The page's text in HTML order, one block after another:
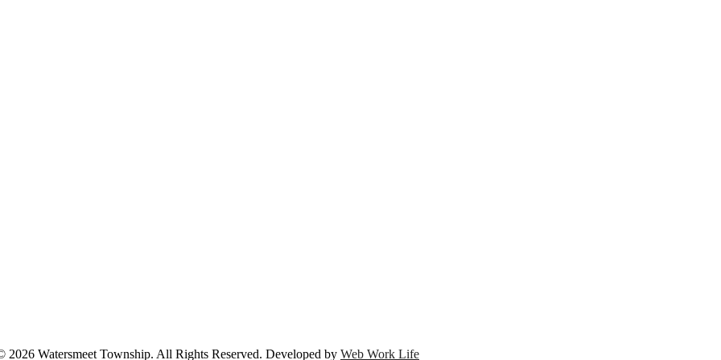
2026 Watersmeet Township. All Rights Reserved. Developed by Web Work Life